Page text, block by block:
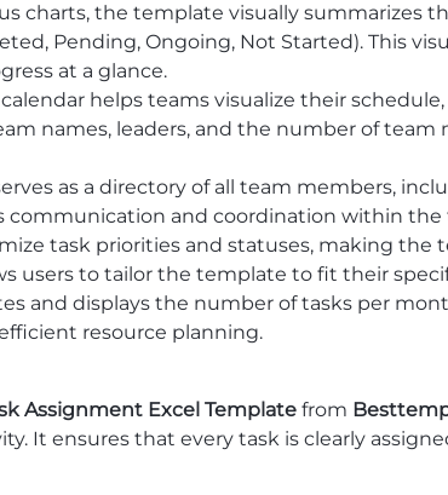
charts, the template visually summarizes
Pending, Ongoing, Not Started). This
at a glance.
helps teams visualize their
names, leaders, and the number of
as a directory of all team members,
communication and coordination within the
task priorities and statuses, making
users to tailor the template to fit their
and displays the number of tasks per
resource planning.
Assignment Excel Template from
It ensures that every task is clearly